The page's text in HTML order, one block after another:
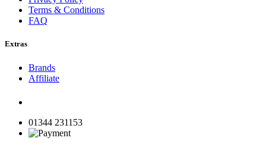
Terms & Conditions
FAQ
Extras
Brands
Affiliate
01344 231153